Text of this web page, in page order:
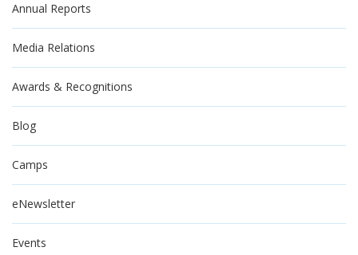
Annual Reports
Media Relations
Awards & Recognitions
Blog
Camps
eNewsletter
Events